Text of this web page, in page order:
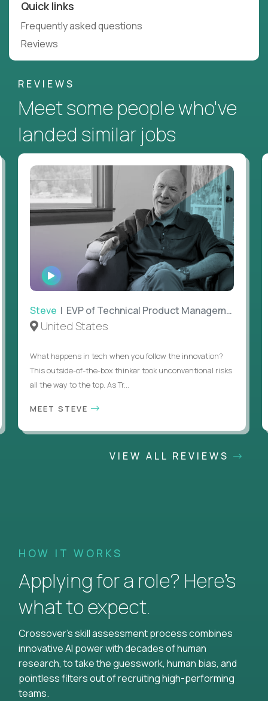
Quick links
Frequently asked questions
Reviews
REVIEWS
Meet some people who've
landed similar jobs
WATCH
INTERVIEW
Steve | EVP of Technical Product Management
United States
What happens in tech when you follow the innovation?
This outside-of-the-box thinker took unconventional risks
all the way to the top. As Tr...
MEET STEVE
VIEW ALL REVIEWS
HOW IT WORKS
Applying for a role? Here’s
what to expect.
Crossover's skill assessment process combines
innovative AI power with decades of human
research, to take the guesswork, human bias, and
pointless filters out of recruiting high-performing
teams.